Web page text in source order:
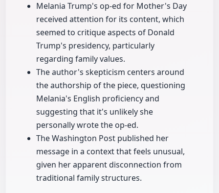
Melania Trump's op-ed for Mother's Day
received attention for its content, which
seemed to critique aspects of Donald
Trump's presidency, particularly
regarding family values.
The author's skepticism centers around
the authorship of the piece, questioning
Melania's English proficiency and
suggesting that it's unlikely she
personally wrote the op-ed.
The Washington Post published her
message in a context that feels unusual,
given her apparent disconnection from
traditional family structures.